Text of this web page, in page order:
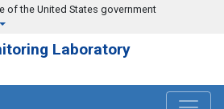
of the United States government
Laboratory